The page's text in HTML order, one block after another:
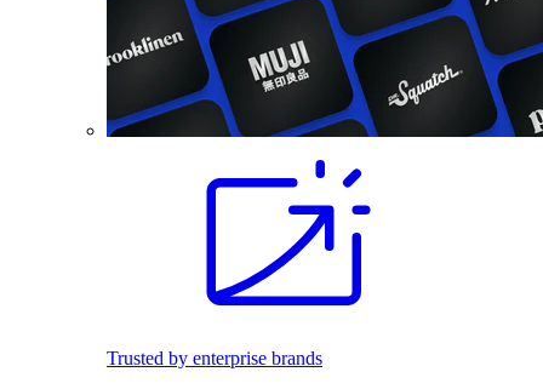
Trusted by enterprise brands